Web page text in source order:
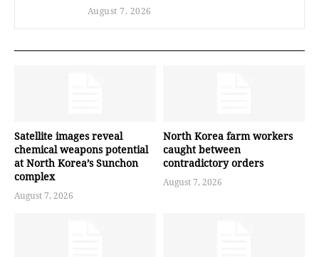
August 7, 2026
Satellite images reveal
chemical weapons potential
at North Korea’s Sunchon
complex
August 7, 2026
North Korea farm workers
caught between
contradictory orders
August 7, 2026